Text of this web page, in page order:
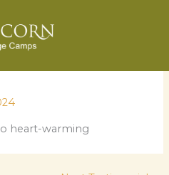
heart-warming